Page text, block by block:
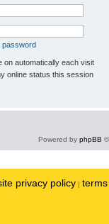
password
on automatically each visit
online status this session
Powered by phpBB
privacy policy |